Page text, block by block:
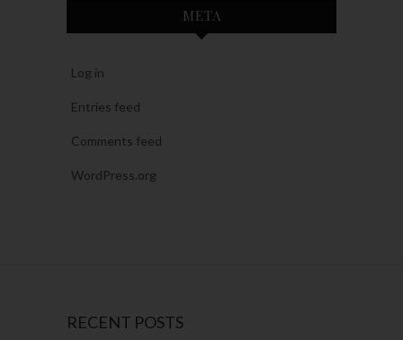
META
Log in
Entries feed
Comments feed
WordPress.org
RECENT POSTS